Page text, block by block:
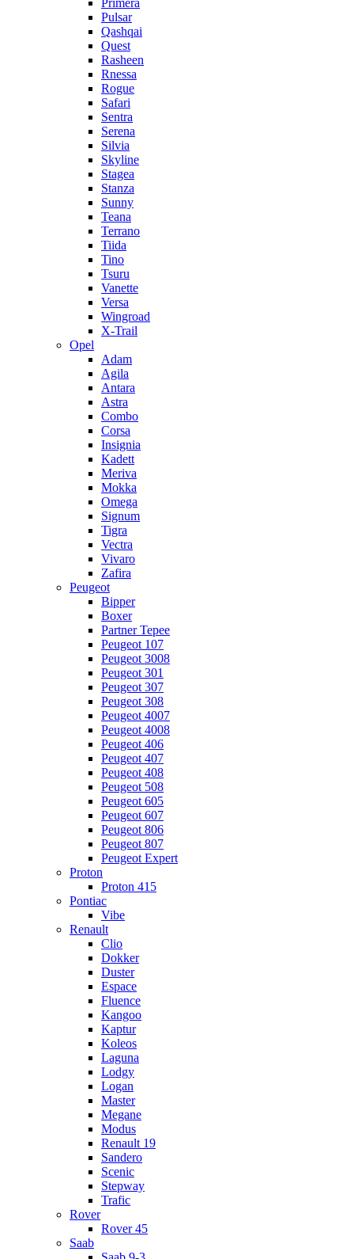
Primera
Pulsar
Qashqai
Quest
Rasheen
Rnessa
Rogue
Safari
Sentra
Serena
Silvia
Skyline
Stagea
Stanza
Sunny
Teana
Terrano
Tiida
Tino
Tsuru
Vanette
Versa
Wingroad
X-Trail
Opel
Adam
Agila
Antara
Astra
Combo
Corsa
Insignia
Kadett
Meriva
Mokka
Omega
Signum
Tigra
Vectra
Vivaro
Zafira
Peugeot
Bipper
Boxer
Partner Tepee
Peugeot 107
Peugeot 3008
Peugeot 301
Peugeot 307
Peugeot 308
Peugeot 4007
Peugeot 4008
Peugeot 406
Peugeot 407
Peugeot 408
Peugeot 508
Peugeot 605
Peugeot 607
Peugeot 806
Peugeot 807
Peugeot Expert
Proton
Proton 415
Pontiac
Vibe
Renault
Clio
Dokker
Duster
Espace
Fluence
Kangoo
Kaptur
Koleos
Laguna
Lodgy
Logan
Master
Megane
Modus
Renault 19
Sandero
Scenic
Stepway
Trafic
Rover
Rover 45
Saab